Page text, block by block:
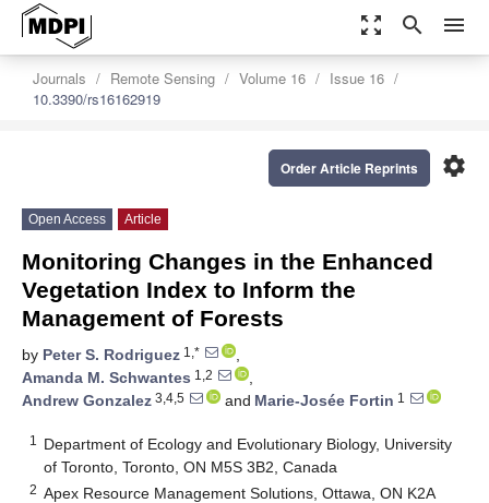
zoom_out_map search menu
Journals Remote Sensing Volume 16
Issue 16
10.3390/rs16162919
settings
Order Article Reprints
Open Access Article
Monitoring Changes in the Enhanced
Vegetation Index to Inform the
Management of Forests
by Peter S. Rodriguez 1,*
,
Amanda M. Schwantes 1,2
,
Andrew Gonzalez 3,4,5 and Marie-Josée Fortin 1
1
Department of Ecology and Evolutionary Biology, University
of Toronto, Toronto, ON M5S 3B2, Canada
2 Apex Resource Management Solutions, Ottawa, ON K2A